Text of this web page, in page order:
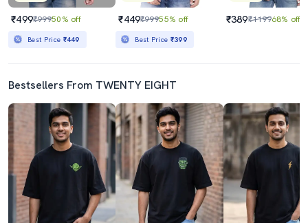
₹499₹99950% off
Best Price ₹449
₹449₹99955% off
Best Price ₹399
₹389₹119968% off
Bestsellers From TWENTY EIGHT